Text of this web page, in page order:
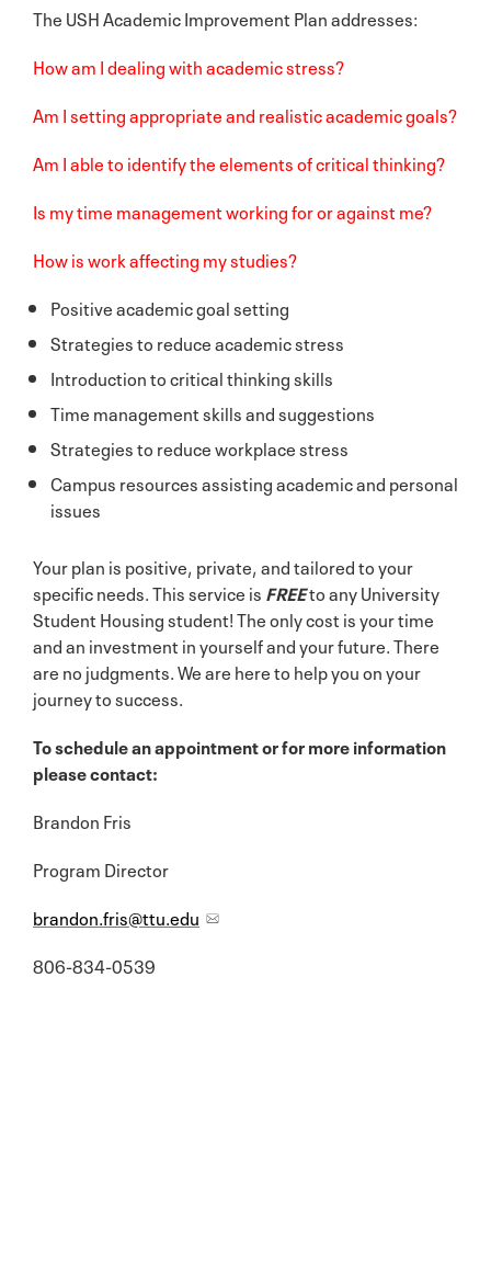
The USH Academic Improvement Plan addresses:
How am I dealing with academic stress?
Am I setting appropriate and realistic academic goals?
Am I able to identify the elements of critical thinking?
Is my time management working for or against me?
How is work affecting my studies?
Positive academic goal setting
Strategies to reduce academic stress
Introduction to critical thinking skills
Time management skills and suggestions
Strategies to reduce workplace stress
Campus resources assisting academic and personal
issues
Your plan is positive, private, and tailored to your
specific needs. This service is FREEto any University
Student Housing student! The only cost is your time
and an investment in yourself and your future. There
are no judgments. We are here to help you on your
journey to success.
To schedule an appointment or for more information
please contact:
Brandon Fris
Program Director
brandon.fris@ttu.edu
806-834-0539